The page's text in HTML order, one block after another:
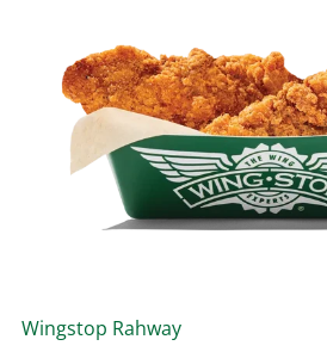
Wingstop Rahway